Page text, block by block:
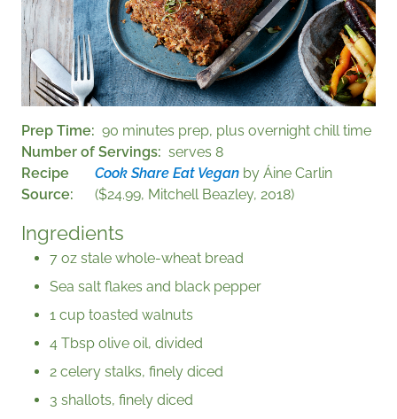
Prep Time
90 minutes prep, plus overnight chill time
Number of Servings
serves 8
Recipe
Source
Cook Share Eat Veganby Áine Carlin
($24.99, Mitchell Beazley, 2018)
Ingredients
7 oz stale whole-wheat bread
Sea salt flakes and black pepper
1 cup toasted walnuts
4 Tbsp olive oil, divided
2 celery stalks, finely diced
3 shallots, finely diced